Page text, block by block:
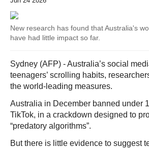
New research has found that Australia's
have had little impact so far.
Sydney (AFP) - Australia’s social
teenagers’ scrolling habits,
the world-leading measures.
Australia in December banned under
TikTok, in a crackdown designed to
“predatory algorithms”.
But there is little evidence to suggest